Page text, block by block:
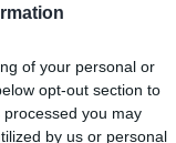
of your personal or
opt-out section to
you may
by us or personal